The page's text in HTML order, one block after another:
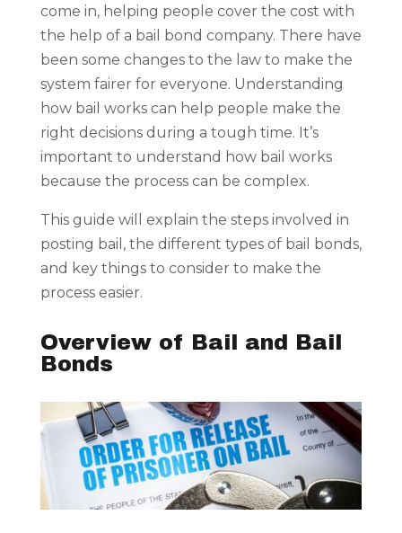
come in, helping people cover the cost with
the help of a bail bond company. There have
been some changes to the law to make the
system fairer for everyone. Understanding
how bail works can help people make the
right decisions during a tough time. It’s
important to understand how bail works
because the process can be complex.
This guide will explain the steps involved in
posting bail, the different types of bail bonds,
and key things to consider to make the
process easier.
Overview of Bail and Bail
Bonds